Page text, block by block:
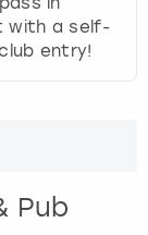
with a self-
entry!
Pub